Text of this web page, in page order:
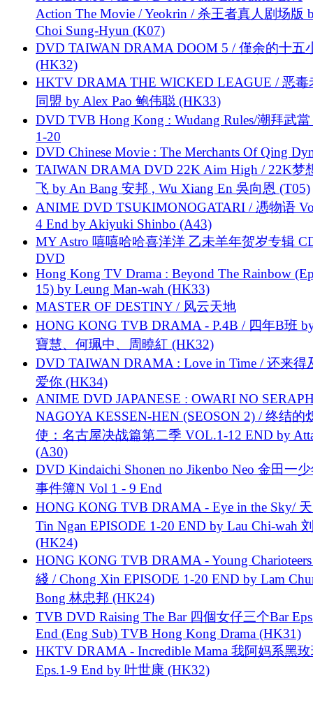
Action The Movie / Yeokrin / 杀王者真人剧场版
Choi Sung-Hyun (K07)
DVD TAIWAN DRAMA DOOM 5 / 僅余的十五
(HK32)
HKTV DRAMA THE WICKED LEAGUE / 恶毒
同盟 by Alex Pao 鲍伟聪 (HK33)
DVD TVB Hong Kong : Wudang Rules/潮拜武當
1-20
DVD Chinese Movie : The Merchants Of Qing
TAIWAN DRAMA DVD 22K Aim High / 22K梦
飞 by An Bang 安邦 , Wu Xiang En 吳向恩 (T05)
ANIME DVD TSUKIMONOGATARI / 慿物语
4 End by Akiyuki Shinbo (A43)
MY Astro 嘻嘻哈哈喜洋洋 乙未羊年贺岁专辑
DVD
Hong Kong TV Drama : Beyond The Rainbow
15) by Leung Man-wah (HK33)
MASTER OF DESTINY / 风云天地
HONG KONG TVB DRAMA - P.4B / 四年B班
寶慧、何珮中、周曉紅 (HK32)
DVD TAIWAN DRAMA : Love in Time / 还来得
爱你 (HK34)
ANIME DVD JAPANESE : OWARI NO
NAGOYA KESSEN-HEN (SEOSON 2) / 终结的
使：名古屋决战篇第二季 VOL.1-12 END by
(A30)
DVD Kindaichi Shonen no Jikenbo Neo 金田一
事件簿N Vol 1 - 9 End
HONG KONG TVB DRAMA - Eye in the Sky/
Tin Ngan EPISODE 1-20 END by Lau Chi-wah
(HK24)
HONG KONG TVB DRAMA - Young
綫 / Chong Xin EPISODE 1-20 END by Lam
Bong 林忠邦 (HK24)
TVB DVD Raising The Bar 四個女仔三个Bar
End (Eng Sub) TVB Hong Kong Drama (HK31)
HKTV DRAMA - Incredible Mama 我阿妈系黑
Eps.1-9 End by 叶世康 (HK32)